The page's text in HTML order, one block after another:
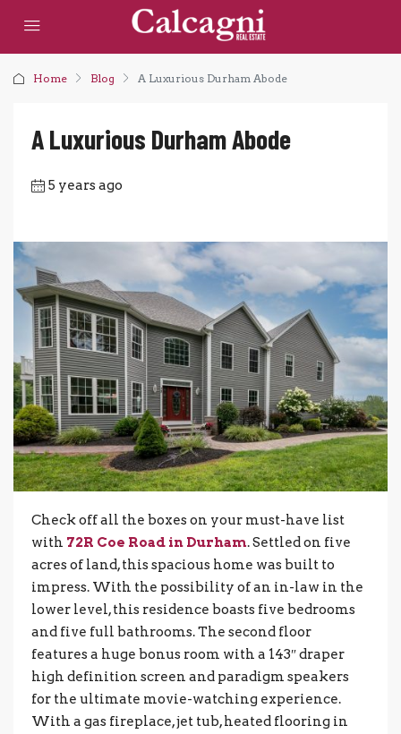
Home Blog A Luxurious Durham Abode
A Luxurious Durham Abode
5 years ago
Check off all the boxes on your must-have list
with 72R Coe Road in Durham. Settled on five
acres of land, this spacious home was built to
impress. With the possibility of an in-law in the
lower level, this residence boasts five bedrooms
and five full bathrooms. The second floor
features a huge bonus room with a 143″ draper
high definition screen and paradigm speakers
for the ultimate movie-watching experience.
With a gas fireplace, jet tub, heated flooring in